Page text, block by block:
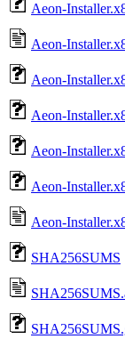
Aeon-
Aeon-
Aeon-
Aeon-
Aeon-
Aeon-
Aeon-
SHA256SUMS